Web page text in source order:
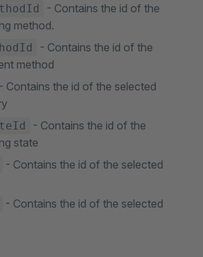
- Contains the id of the
method.
- Contains the id of the
method
- Contains the id of the selected
- Contains the id of the
state
- Contains the id of the selected
- Contains the id of the selected